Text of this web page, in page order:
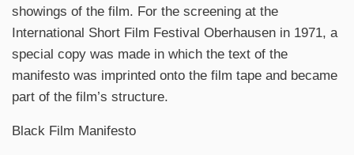
showings of the film. For the screening at the
International Short Film Festival Oberhausen in 1971, a
special copy was made in which the text of the
manifesto was imprinted onto the film tape and became
part of the film’s structure.
Black Film Manifesto